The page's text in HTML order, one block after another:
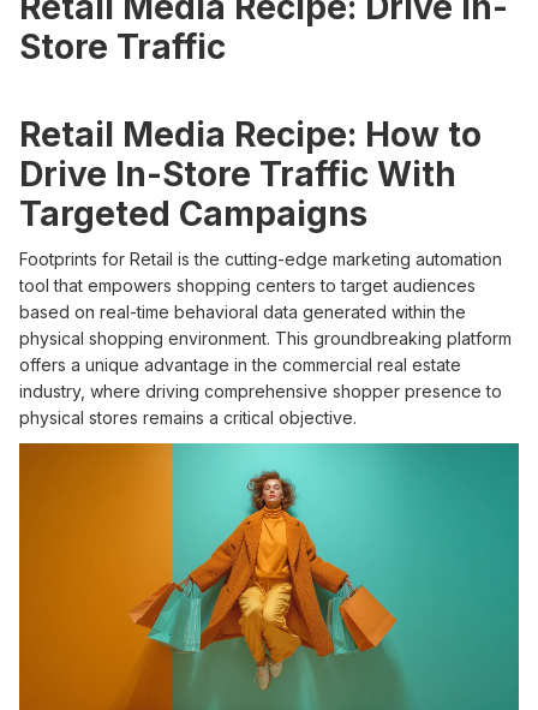
Store Traffic
Retail Media Recipe: How to
Drive In-Store Traffic With
Targeted Campaigns
Footprints for Retail is the cutting-edge marketing automation
tool that empowers shopping centers to target audiences
based on real-time behavioral data generated within the
physical shopping environment. This groundbreaking platform
offers a unique advantage in the commercial real estate
industry, where driving comprehensive shopper presence to
physical stores remains a critical objective.